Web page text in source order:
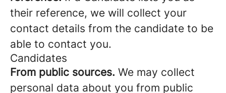
their reference, we will collect your
contact details from the candidate to be
able to contact you.
Candidates
From public sources. We may collect
personal data about you from public